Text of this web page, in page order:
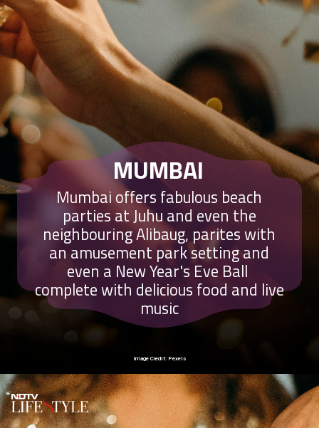
Image Credit: Pexels
Mumbai offers fabulous beach
parties at Juhu and even the
neighbouring Alibaug, parites with
an amusement park setting and
even a New Year's Eve Ball
complete with delicious food and live
music
MUMBAI